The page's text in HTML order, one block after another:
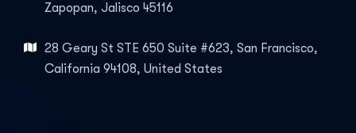
Zapopan, Jalisco 45116
28 Geary St STE 650 Suite #623, San Francisco,
California 94108, United States